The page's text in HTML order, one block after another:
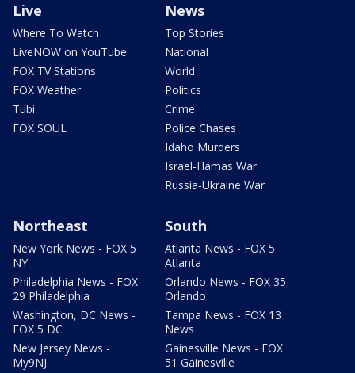
Live
Where To Watch
LiveNOW on YouTube
FOX TV Stations
FOX Weather
Tubi
FOX SOUL
News
Top Stories
National
World
Politics
Crime
Police Chases
Idaho Murders
Israel-Hamas War
Russia-Ukraine War
Northeast
New York News - FOX 5
NY
Philadelphia News - FOX
29 Philadelphia
Washington, DC News -
FOX 5 DC
New Jersey News -
My9NJ
South
Atlanta News - FOX 5
Atlanta
Orlando News - FOX 35
Orlando
Tampa News - FOX 13
News
Gainesville News - FOX
51 Gainesville